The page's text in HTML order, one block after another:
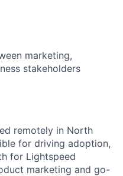
marketing,
stakeholders
remotely in North
for driving adoption,
for Lightspeed
marketing and go-